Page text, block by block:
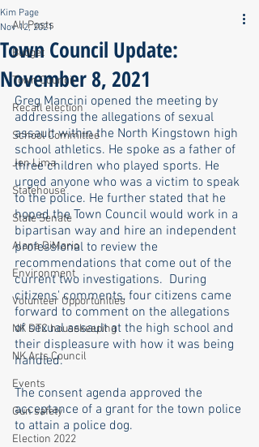
All Posts
Budget
Town Council
Recall election
School Committee
Jen Lima
Statehouse
State Senate
Alana DiMario
Environment
Volunteer Opportunities
NK DTC housekeeping
NK Arts Council
Events
Gun safety
Election 2022
Town Council Update:
November 8, 2021
Kim Page
Nov 12, 2021
Greg Mancini opened the meeting by
addressing the allegations of sexual
assault within the North Kingstown high
school athletics. He spoke as a father of
three children who played sports. He
urged anyone who was a victim to speak
to the police. He further stated that he
hoped the Town Council would work in a
bipartisan way and hire an independent
professional to review the
recommendations that come out of the
current two investigations.  During
citizens' comments, four citizens came
forward to comment on the allegations
of sexual assault at the high school and
their displeasure with how it was being
handled.
The consent agenda approved the
acceptance of a grant for the town police
to attain a police dog.